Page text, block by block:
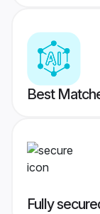
Best
Fully